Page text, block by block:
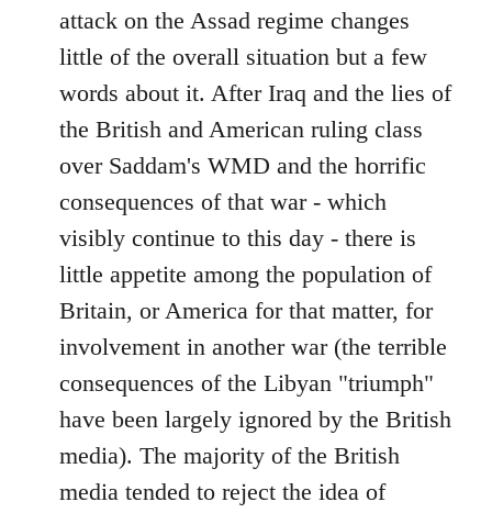
attack on the Assad regime changes
little of the overall situation but a few
words about it. After Iraq and the lies of
the British and American ruling class
over Saddam's WMD and the horrific
consequences of that war - which
visibly continue to this day - there is
little appetite among the population of
Britain, or America for that matter, for
involvement in another war (the terrible
consequences of the Libyan "triumph"
have been largely ignored by the British
media). The majority of the British
media tended to reject the idea of